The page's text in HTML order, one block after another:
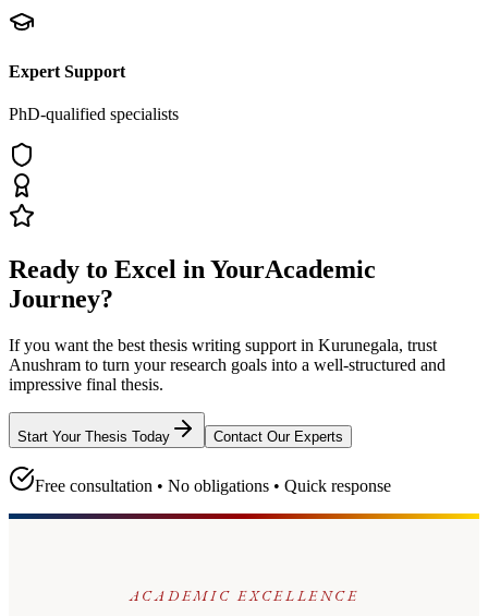
Expert Support
PhD-qualified specialists
Ready to Excel in YourAcademic
Journey?
If you want the best thesis writing support in Kurunegala, trust
Anushram to turn your research goals into a well-structured and
impressive final thesis.
Start Your Thesis Today Contact Our Experts
Free consultation • No obligations • Quick response
ACADEMIC EXCELLENCE